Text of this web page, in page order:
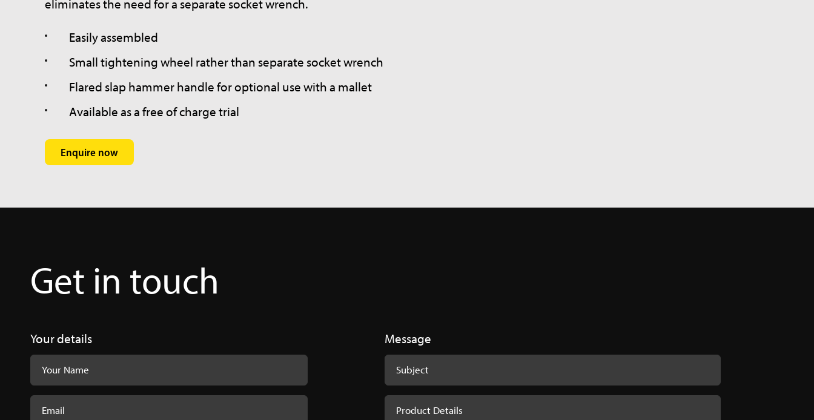
eliminates the need for a separate socket wrench.
Easily assembled
Small tightening wheel rather than separate socket wrench
Flared slap hammer handle for optional use with a mallet
Available as a free of charge trial
Enquire now
Femoral Component Extractor - Product Codes
Femoral-Component-Extractor-1.pdf
Hospital_Innovations_Innomed_Complete_Catalouge_2024.pdf
Get in touch
Your details Message